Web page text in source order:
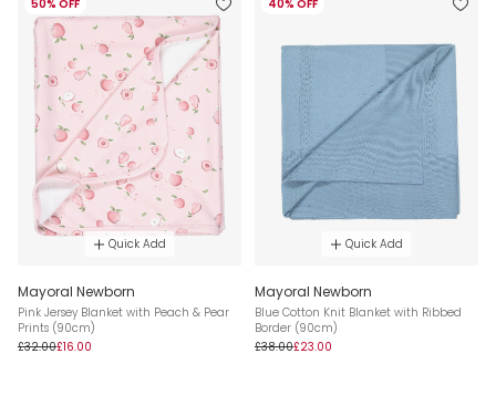
50% OFF
Quick Add
Mayoral Newborn
Pink Jersey Blanket with Peach & Pear
Prints (90cm)
£32.00£16.00
40% OFF
Quick Add
Mayoral Newborn
Blue Cotton Knit Blanket with Ribbed
Border (90cm)
£38.00£23.00